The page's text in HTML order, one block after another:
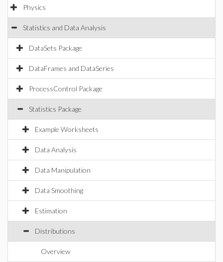
Physics
Statistics and Data Analysis
DataSets Package
DataFrames and DataSeries
ProcessControl Package
Statistics Package
Example Worksheets
Data Analysis
Data Manipulation
Data Smoothing
Estimation
Distributions
Overview